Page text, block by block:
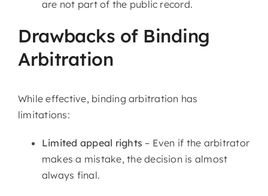
are not part of the public record.
Drawbacks of Binding
Arbitration
While effective, binding arbitration has
limitations:
Limited appeal rights – Even if the arbitrator
makes a mistake, the decision is almost
always final.